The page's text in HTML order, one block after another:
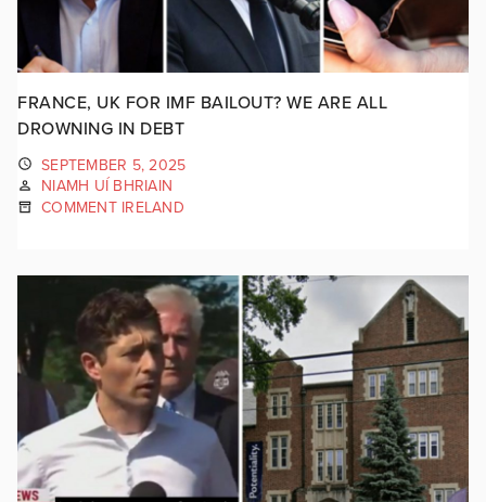
FRANCE, UK FOR IMF BAILOUT? WE ARE ALL
DROWNING IN DEBT
SEPTEMBER 5, 2025
NIAMH UÍ BHRIAIN
COMMENT IRELAND